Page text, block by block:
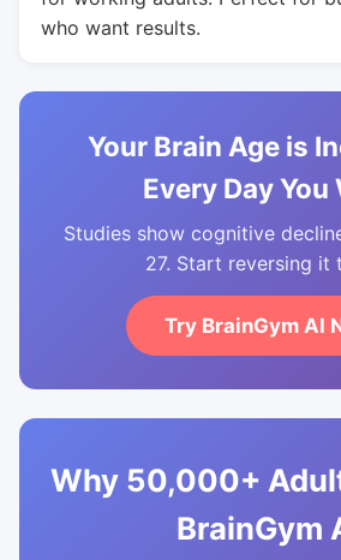
who want results.
Your Brain Age is
Every Day You
Studies show cognitive
27. Start reversing it
Try BrainGym AI
Why 50,000+
BrainGym